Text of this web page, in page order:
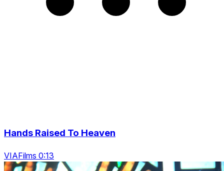
Hands Raised To Heaven
VIAFilms 0:13